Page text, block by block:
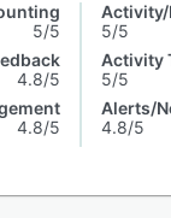
5/5
4.8/5
4.8/5
Activity/
5/5
Activity
5/5
Alerts/
4.8/5